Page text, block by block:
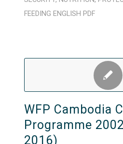
FEEDING ENGLISH PDF
WFP Cambodia
Programme
2016)